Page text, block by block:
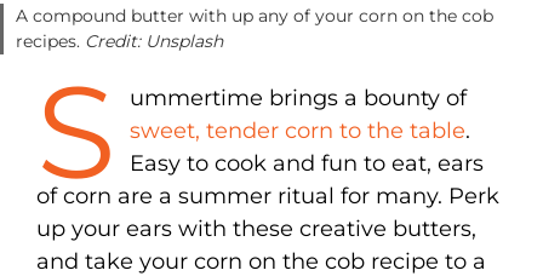
A compound butter with up any of your corn on the cob
recipes. Credit: Unsplash
S
ummertime brings a bounty of
sweet, tender corn to the table.
Easy to cook and fun to eat, ears
of corn are a summer ritual for many. Perk
up your ears with these creative butters,
and take your corn on the cob recipe to a